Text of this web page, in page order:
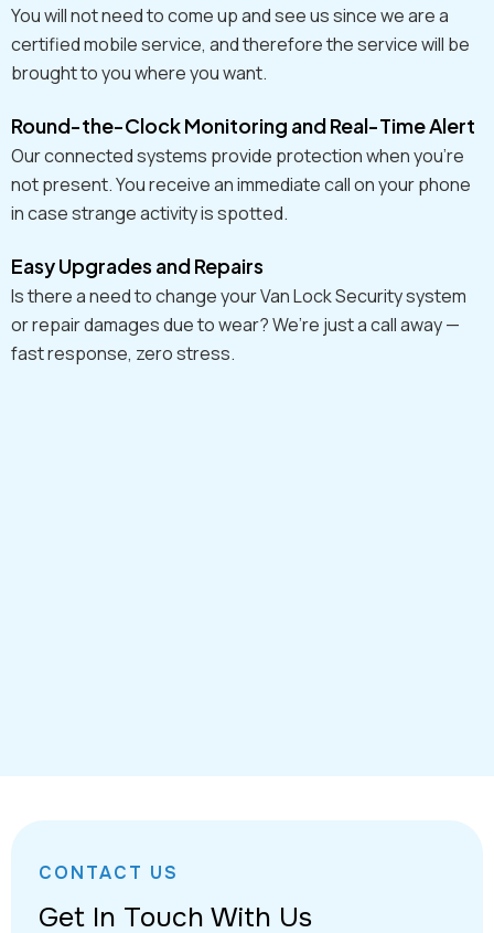
You will not need to come up and see us since we are a
certified mobile service, and therefore the service will be
brought to you where you want.
Round-the-Clock Monitoring and Real-Time Alert
Our connected systems provide protection when you're
not present. You receive an immediate call on your phone
in case strange activity is spotted.
Easy Upgrades and Repairs
Is there a need to change your Van Lock Security system
or repair damages due to wear? We’re just a call away —
fast response, zero stress.
CONTACT US
Get In Touch With Us